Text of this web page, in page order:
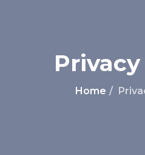
Home